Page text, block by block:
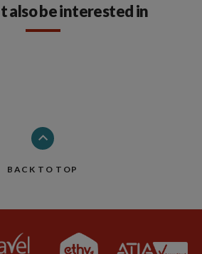
also be interested in
BACK TO TOP